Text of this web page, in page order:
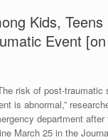
Kids,
Event
risk of post-
is abnormal,”
department
March 25 in the